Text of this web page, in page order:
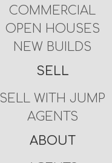
COMMERCIAL
OPEN HOUSES
NEW BUILDS
SELL
SELL WITH JUMP
AGENTS
ABOUT